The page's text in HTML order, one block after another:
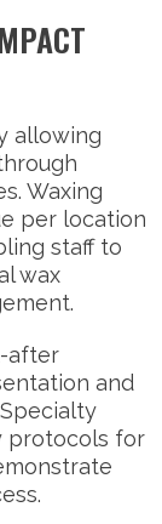
allowing
Waxing
per location
staff to
wax
after
and
protocols for